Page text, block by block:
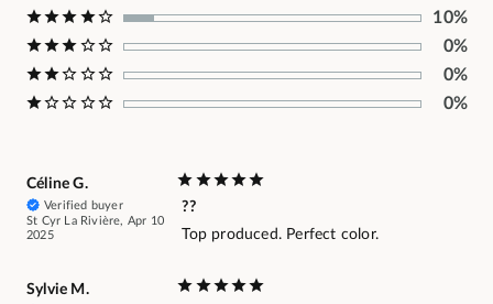
10%
0%
0%
0%
Céline G.
Verified buyer
St Cyr La Rivière, Apr 10
2025
??
Top produced. Perfect color.
Sylvie M.